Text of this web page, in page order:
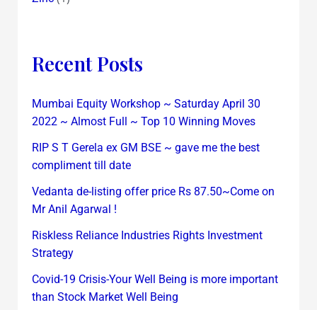
Recent Posts
Mumbai Equity Workshop ~ Saturday April 30
2022 ~ Almost Full ~ Top 10 Winning Moves
RIP S T Gerela ex GM BSE ~ gave me the best
compliment till date
Vedanta de-listing offer price Rs 87.50~Come on
Mr Anil Agarwal !
Riskless Reliance Industries Rights Investment
Strategy
Covid-19 Crisis-Your Well Being is more important
than Stock Market Well Being